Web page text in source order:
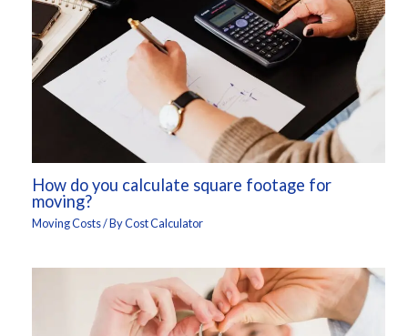
How do you calculate square footage for
moving?
Moving Costs/ ByCost Calculator